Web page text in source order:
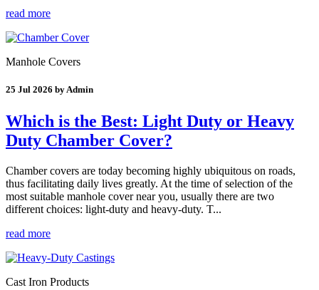
read more
Manhole Covers
25 Jul 2026 by Admin
Which is the Best: Light Duty or Heavy
Duty Chamber Cover?
Chamber covers are today becoming highly ubiquitous on roads,
thus facilitating daily lives greatly. At the time of selection of the
most suitable manhole cover near you, usually there are two
different choices: light-duty and heavy-duty. T...
read more
Cast Iron Products